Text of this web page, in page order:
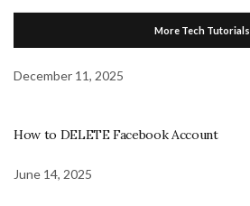
More Tech Tutorials
December 11, 2025
How to DELETE Facebook Account
June 14, 2025